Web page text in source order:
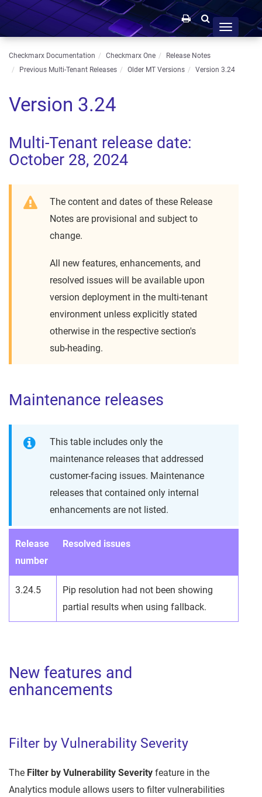
Toggle
navigation
Checkmarx Documentation Checkmarx One
Release Notes
Previous Multi-Tenant Releases
Older MT Versions Version 3.24
Version 3.24
Multi-Tenant release date:
October 28, 2024
The content and dates of these Release
Notes are provisional and subject to
change.
All new features, enhancements, and
resolved issues will be available upon
version deployment in the multi-tenant
environment unless explicitly stated
otherwise in the respective section's
sub-heading.
Maintenance releases
This table includes only the
maintenance releases that addressed
customer-facing issues. Maintenance
releases that contained only internal
enhancements are not listed.
Release
number
Resolved issues
3.24.5
Pip resolution had not been showing
partial results when using fallback.
New features and
enhancements
Filter by Vulnerability Severity
The Filter by Vulnerability Severity feature in the
Analytics module allows users to filter vulnerabilities